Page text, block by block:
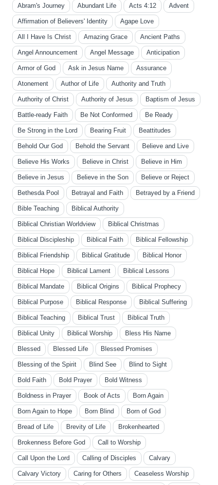
Abram's Journey Abundant Life Acts 4:12 Advent
Affirmation of Believers' Identity Agape Love
All I Have Is Christ Amazing Grace Ancient Paths
Angel Announcement Angel Message Anticipation
Armor of God Ask in Jesus Name Assurance
Atonement Author of Life Authority and Truth
Authority of Christ Authority of Jesus Baptism of Jesus
Battle-ready Faith Be Not Conformed Be Ready
Be Strong in the Lord Bearing Fruit Beattitudes
Behold Our God Behold the Servant Believe and Live
Believe His Works Believe in Christ Believe in Him
Believe in Jesus Believe in the Son Believe or Reject
Bethesda Pool Betrayal and Faith Betrayed by a Friend
Bible Teaching Biblical Authority
Biblical Christian Worldview Biblical Christmas
Biblical Discipleship Biblical Faith Biblical Fellowship
Biblical Friendship Biblical Gratitude Biblical Honor
Biblical Hope Biblical Lament Biblical Lessons
Biblical Mandate Biblical Origins Biblical Prophecy
Biblical Purpose Biblical Response Biblical Suffering
Biblical Teaching Biblical Trust Biblical Truth
Biblical Unity Biblical Worship Bless His Name
Blessed Blessed Life Blessed Promises
Blessing of the Spirit Blind See Blind to Sight
Bold Faith Bold Prayer Bold Witness
Boldness in Prayer Book of Acts Born Again
Born Again to Hope Born Blind Born of God
Bread of Life Brevity of Life Brokenhearted
Brokenness Before God Call to Worship
Call Upon the Lord Calling of Disciples Calvary
Calvary Victory Caring for Others Ceaseless Worship